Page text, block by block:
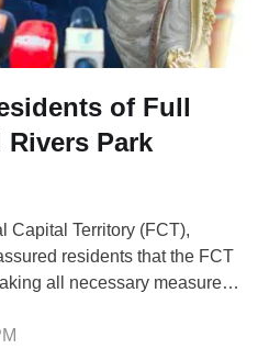
of Full
Park
Capital Territory (FCT),
residents that the FCT
all necessary measures
during his monthly press